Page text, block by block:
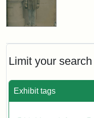
Limit your search
Exhibit tags